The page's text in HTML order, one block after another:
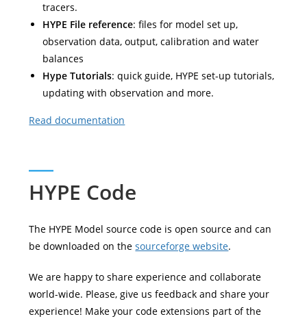
tracers.
HYPE File reference: files for model set up,
observation data, output, calibration and water
balances
Hype Tutorials: quick guide, HYPE set-up tutorials,
updating with observation and more.
Read documentation
HYPE Code
The HYPE Model source code is open source and can
be downloaded on thesourceforge website.
We are happy to share experience and collaborate
world-wide. Please, give us feedback and share your
experience! Make your code extensions part of the